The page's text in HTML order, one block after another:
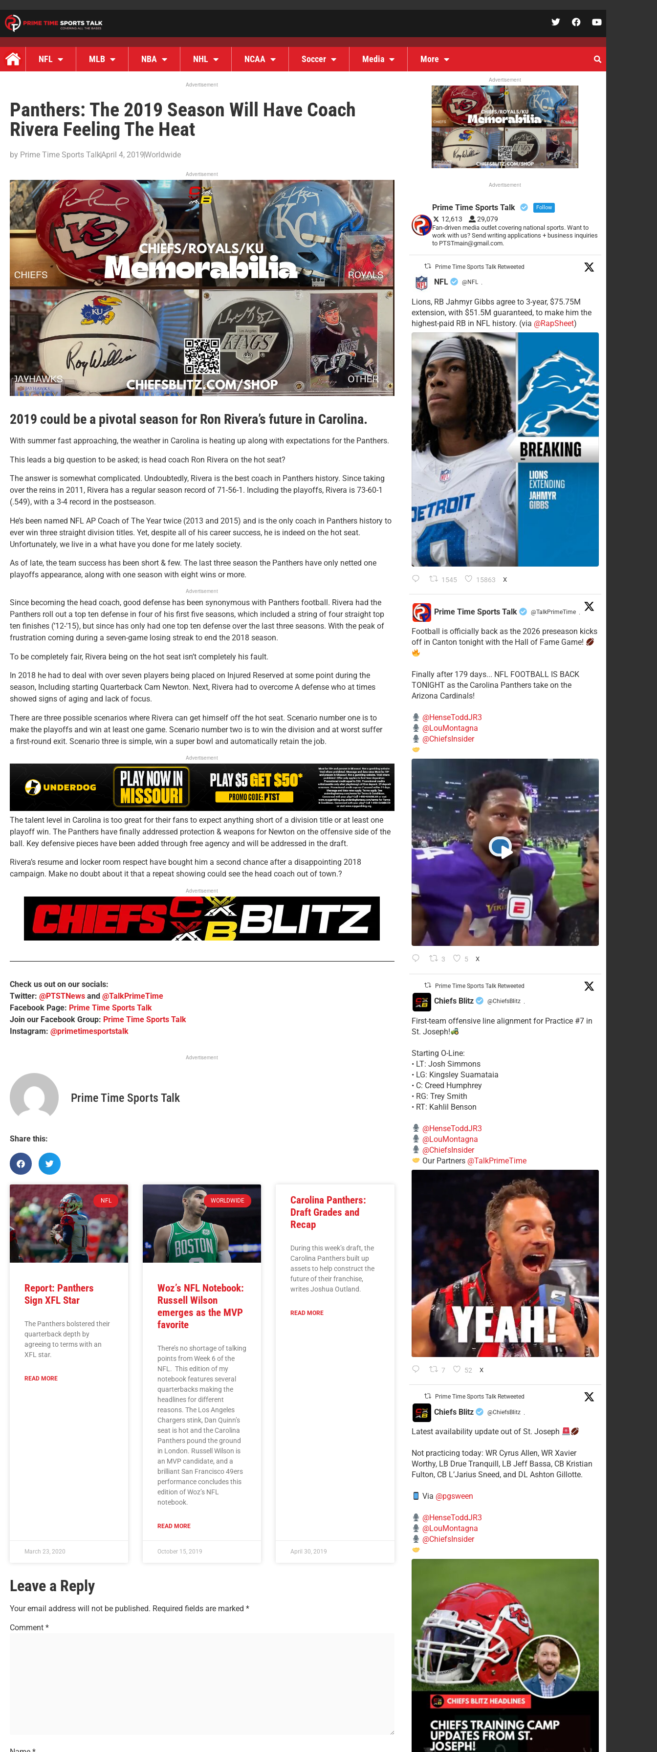
NFL MLB NBA NHL NCAA Soccer Media More
Advertisement
Panthers: The 2019 Season Will Have Coach
Rivera Feeling The Heat
by Prime Time Sports TalkApril 4, 2019Worldwide
Advertisement
2019 could be a pivotal season for Ron Rivera’s future in Carolina.
With summer fast approaching, the weather in Carolina is heating up along with expectations for the Panthers.
This leads a big question to be asked; is head coach Ron Rivera on the hot seat?
The answer is somewhat complicated. Undoubtedly, Rivera is the best coach in Panthers history. Since taking
over the reins in 2011, Rivera has a regular season record of 71-56-1. Including the playoffs, Rivera is 73-60-1
(.549), with a 3-4 record in the postseason.
He’s been named NFL AP Coach of The Year twice (2013 and 2015) and is the only coach in Panthers history to
ever win three straight division titles. Yet, despite all of his career success, he is indeed on the hot seat.
Unfortunately, we live in a what have you done for me lately society.
As of late, the team success has been short & few. The last three season the Panthers have only netted one
playoffs appearance, along with one season with eight wins or more.
Advertisement
Since becoming the head coach, good defense has been synonymous with Panthers football. Rivera had the
Panthers roll out a top ten defense in four of his first five seasons, which included a string of four straight top
ten finishes (’12-’15), but since has only had one top ten defense over the last three seasons. With the peak of
frustration coming during a seven-game losing streak to end the 2018 season.
To be completely fair, Rivera being on the hot seat isn’t completely his fault.
In 2018 he had to deal with over seven players being placed on Injured Reserved at some point during the
season, Including starting Quarterback Cam Newton. Next, Rivera had to overcome A defense who at times
showed signs of aging and lack of focus.
There are three possible scenarios where Rivera can get himself off the hot seat. Scenario number one is to
make the playoffs and win at least one game. Scenario number two is to win the division and at worst suffer
a first-round exit. Scenario three is simple, win a super bowl and automatically retain the job.
Advertisement
The talent level in Carolina is too great for their fans to expect anything short of a division title or at least one
playoff win. The Panthers have finally addressed protection & weapons for Newton on the offensive side of the
ball. Key defensive pieces have been added through free agency and will be addressed in the draft.
Rivera’s resume and locker room respect have bought him a second chance after a disappointing 2018
campaign. Make no doubt about it that a repeat showing could see the head coach out of town.?
Advertisement
Check us out on our socials:
Twitter: @PTSTNews and @TalkPrimeTime
Facebook Page: Prime Time Sports Talk
Join our Facebook Group: Prime Time Sports Talk
Instagram: @primetimesportstalk
Advertisement
Prime Time Sports Talk
Share this:
NFL
Report: Panthers
Sign XFL Star
The Panthers bolstered their
quarterback depth by
agreeing to terms with an
XFL star.
READ MORE
March 23, 2020
WORLDWIDE
Woz’s NFL Notebook:
Russell Wilson
emerges as the MVP
favorite
There’s no shortage of talking
points from Week 6 of the
NFL. This edition of my
notebook features several
quarterbacks making the
headlines for different
reasons. The Los Angeles
Chargers stink, Dan Quinn’s
seat is hot and the Carolina
Panthers pound the ground
in London. Russell Wilson is
an MVP candidate, and a
brilliant San Francisco 49ers
performance concludes this
edition of Woz’s NFL
notebook.
READ MORE
October 15, 2019
Carolina Panthers:
Draft Grades and
Recap
During this week’s draft, the
Carolina Panthers built up
assets to help construct the
future of their franchise,
writes Joshua Outland.
READ MORE
April 30, 2019
Leave a Reply
Your email address will not be published. Required fields are marked *
Comment *
Advertisement
Advertisement
Prime Time Sports Talk Follow
12,613 29,079
Fan-driven media outlet covering national sports. Want to
work with us? Send writing applications + business inquiries
to PTSTmain@gmail.com.
Prime Time Sports Talk Retweeted
NFL @NFL ·
Lions, RB Jahmyr Gibbs agree to 3-year, $75.75M
extension, with $51.5M guaranteed, to make him the
highest-paid RB in NFL history. (via @RapSheet)
1545 15863 X
Prime Time Sports Talk @TalkPrimeTime ·
Football is officially back as the 2026 preseason kicks
off in Canton tonight with the Hall of Fame Game!
Finally after 179 days... NFL FOOTBALL IS BACK
TONIGHT as the Carolina Panthers take on the
Arizona Cardinals!
@HenseToddJR3
@LouMontagna
@ChiefsInsider
3 5 X
Prime Time Sports Talk Retweeted
Chiefs Blitz @ChiefsBlitz ·
First-team offensive line alignment for Practice #7 in
St. Joseph!
Starting O-Line:
• LT: Josh Simmons
• LG: Kingsley Suamataia
• C: Creed Humphrey
• RG: Trey Smith
• RT: Kahlil Benson
@HenseToddJR3
@LouMontagna
@ChiefsInsider
Our Partners @TalkPrimeTime
7 52 X
Prime Time Sports Talk Retweeted
Chiefs Blitz @ChiefsBlitz ·
Latest availability update out of St. Joseph
​Not practicing today: WR Cyrus Allen, WR Xavier
Worthy, LB Drue Tranquill, LB Jeff Bassa, CB Kristian
Fulton, CB L’Jarius Sneed, and DL Ashton Gillotte.
Via @pgsween
@HenseToddJR3
@LouMontagna
@ChiefsInsider